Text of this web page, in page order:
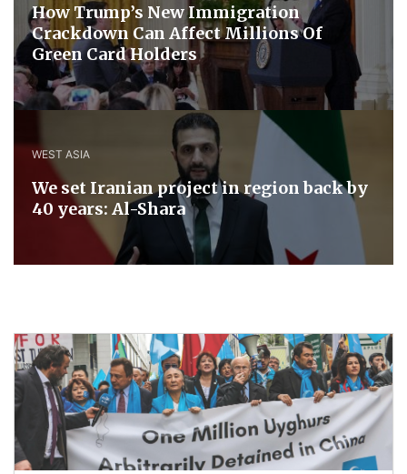
How Trump’s New Immigration
Crackdown Can Affect Millions Of
Green Card Holders
WEST ASIA
We set Iranian project in region back by
40 years: Al-Shara